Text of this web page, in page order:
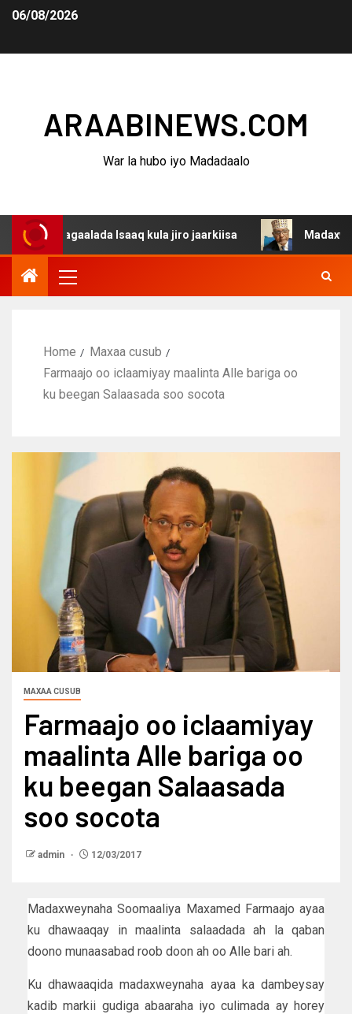
06/08/2026
ARAABINEWS.COM
War la hubo iyo Madadaalo
dagaalada Isaaq kula jiro jaarkiisa Madaxweynaha
Home
Maxaa cusub
Farmaajo oo iclaamiyay maalinta Alle bariga oo
ku beegan Salaasada soo socota
MAXAA CUSUB
Farmaajo oo iclaamiyay
maalinta Alle bariga oo
ku beegan Salaasada
soo socota
admin 12/03/2017
Madaxweynaha Soomaaliya Maxamed Farmaajo ayaa
ku dhawaaqay in maalinta salaadada ah la qaban
doono munaasabad roob doon ah oo Alle bari ah.
Ku dhawaaqida madaxweynaha ayaa ka dambeysay
kadib markii gudiga abaaraha iyo culimada ay horey